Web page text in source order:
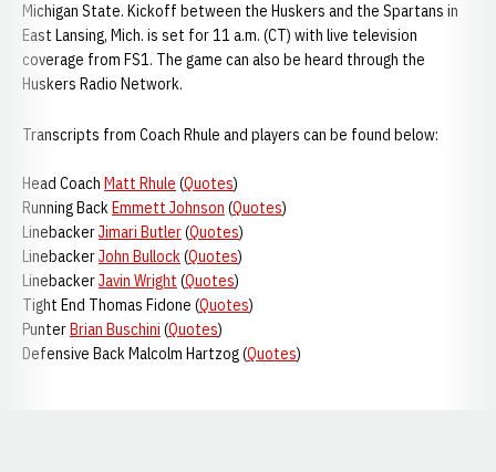
Michigan State. Kickoff between the Huskers and the Spartans in
East Lansing, Mich. is set for 11 a.m. (CT) with live television
coverage from FS1. The game can also be heard through the
Huskers Radio Network.
Transcripts from Coach Rhule and players can be found below:
Head Coach Matt Rhule (Quotes)
Running BackEmmett Johnson (Quotes)
LinebackerJimari Butler(Quotes)
LinebackerJohn Bullock(Quotes)
LinebackerJavin Wright (Quotes)
Tight End Thomas Fidone (Quotes)
PunterBrian Buschini (Quotes)
Defensive Back Malcolm Hartzog (Quotes)